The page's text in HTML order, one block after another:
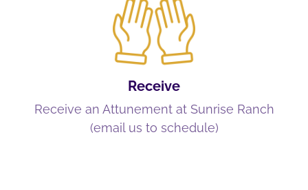
Receive
Receive an Attunement at Sunrise Ranch
(email us to schedule)